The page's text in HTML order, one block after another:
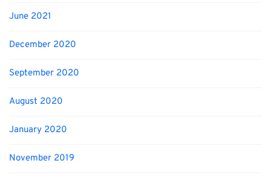
June 2021
December 2020
September 2020
August 2020
January 2020
November 2019